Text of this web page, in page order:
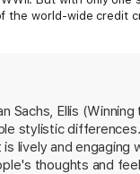
the world-wide credit
Sachs, Ellis
stylistic
lively and
thoughts and